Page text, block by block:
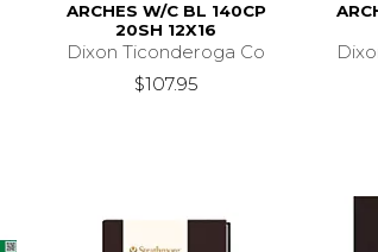
ARCHES W/C BL 140CP
20SH 12X16
Dixon Ticonderoga Co
$107.95